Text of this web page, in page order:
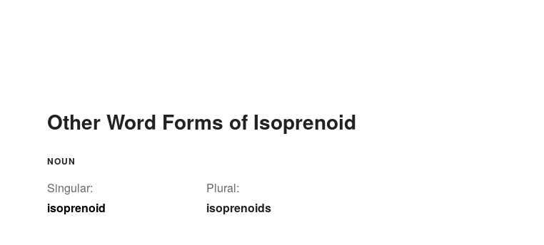
Other Word Forms of Isoprenoid
NOUN
Singular:
isoprenoid
Plural:
isoprenoids